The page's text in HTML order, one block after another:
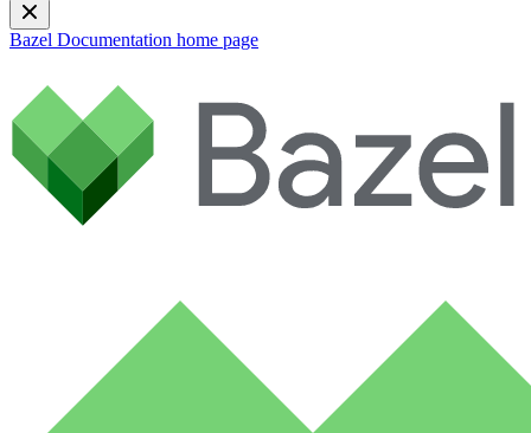
Bazel Documentation home page